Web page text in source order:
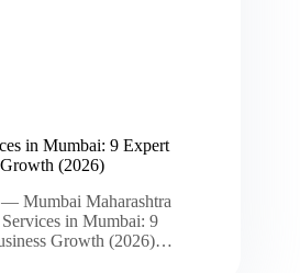
in Mumbai: 9 Expert
(2026)
Mumbai Maharashtra
in Mumbai: 9
Growth (2026)…